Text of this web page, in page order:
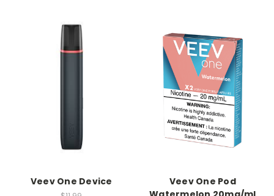
Veev One Device
Veev One Pod